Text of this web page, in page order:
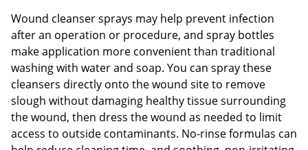
Wound cleanser sprays may help prevent infection
after an operation or procedure, and spray bottles
make application more convenient than traditional
washing with water and soap. You can spray these
cleansers directly onto the wound site to remove
slough without damaging healthy tissue surrounding
the wound, then dress the wound as needed to limit
access to outside contaminants. No-rinse formulas can